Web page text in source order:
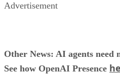
Advertisement
Other News: AI agents need
See how OpenAI Presence